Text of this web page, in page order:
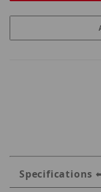
Specifications